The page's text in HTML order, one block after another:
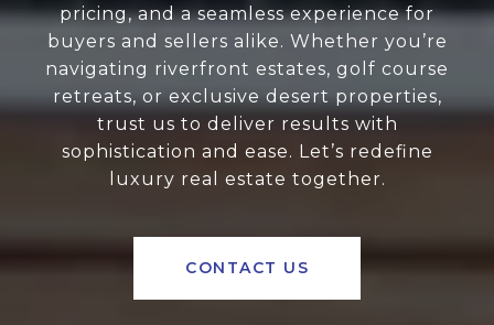
pricing, and a seamless experience for
buyers and sellers alike. Whether you’re
navigating riverfront estates, golf course
retreats, or exclusive desert properties,
trust us to deliver results with
sophistication and ease. Let’s redefine
luxury real estate together.
CONTACT US